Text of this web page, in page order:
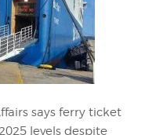
says ferry ticket
levels despite